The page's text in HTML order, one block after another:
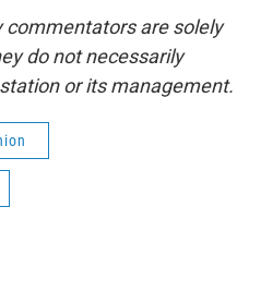
commentators are solely
do not necessarily
or its management.